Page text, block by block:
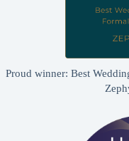
Proud winner: Best